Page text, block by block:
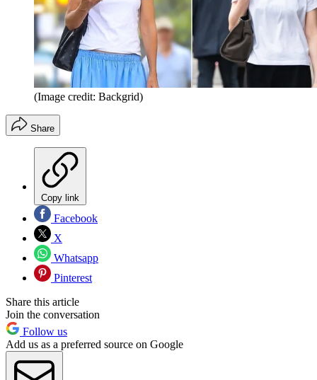
(Image credit: Backgrid)
Share
Copy link
Facebook
X
Whatsapp
Pinterest
Share this article
Join the conversation
Follow us
Add us as a preferred source on Google